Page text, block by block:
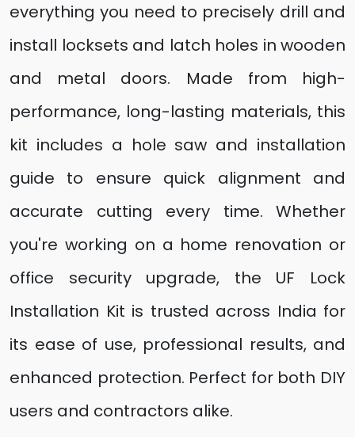
everything you need to precisely drill and
install locksets and latch holes in wooden
and metal doors. Made from high-
performance, long-lasting materials, this
kit includes a hole saw and installation
guide to ensure quick alignment and
accurate cutting every time. Whether
you're working on a home renovation or
office security upgrade, the UF Lock
Installation Kit is trusted across India for
its ease of use, professional results, and
enhanced protection. Perfect for both DIY
users and contractors alike.